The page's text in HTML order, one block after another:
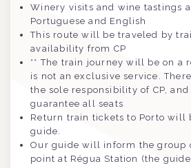
Winery visits and wine tastings
Portuguese and English
This route will be traveled by
availability from CP
** The train journey will be on a
is not an exclusive service.
the sole responsibility of CP,
guarantee all seats
Return train tickets to Porto will
guide.
Our guide will inform the group
point at Régua Station (the